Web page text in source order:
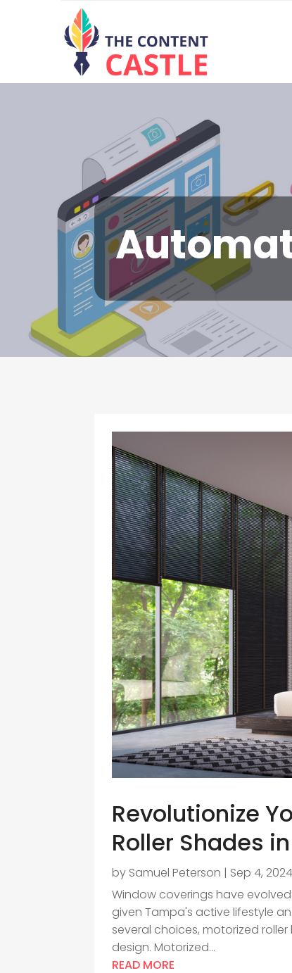
Revolutionize
Roller Shades
by Samuel Peterson | Sep 4, 2024
Window coverings have
given Tampa's active lifestyle
several choices, motorized
design. Motorized...
READ MORE